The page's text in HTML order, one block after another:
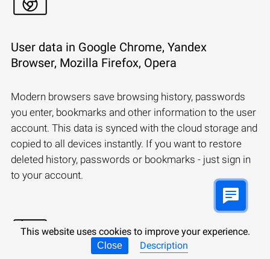
User data in Google Chrome, Yandex
Browser, Mozilla Firefox, Opera
Modern browsers save browsing history, passwords
you enter, bookmarks and other information to the user
account. This data is synced with the cloud storage and
copied to all devices instantly. If you want to restore
deleted history, passwords or bookmarks - just sign in
to your account.
This website uses cookies to improve your experience.
Close Description